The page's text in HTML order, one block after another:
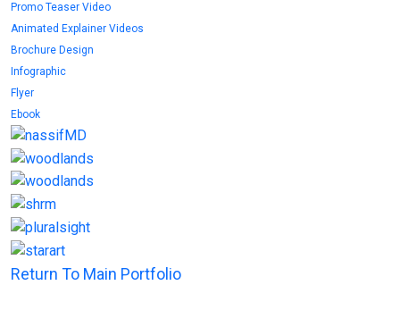
Promo Teaser Video
Animated Explainer Videos
Brochure Design
Infographic
Flyer
Ebook
Return To Main Portfolio